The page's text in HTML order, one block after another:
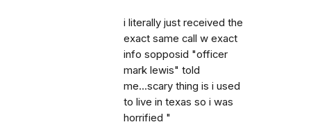
i literally just received the
exact same call w exact
info sopposid "officer
mark lewis" told
me...scary thing is i used
to live in texas so i was
horrified "